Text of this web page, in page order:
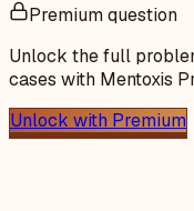
Premium question
Unlock the full
cases with Mentoxis
Unlock with Premium